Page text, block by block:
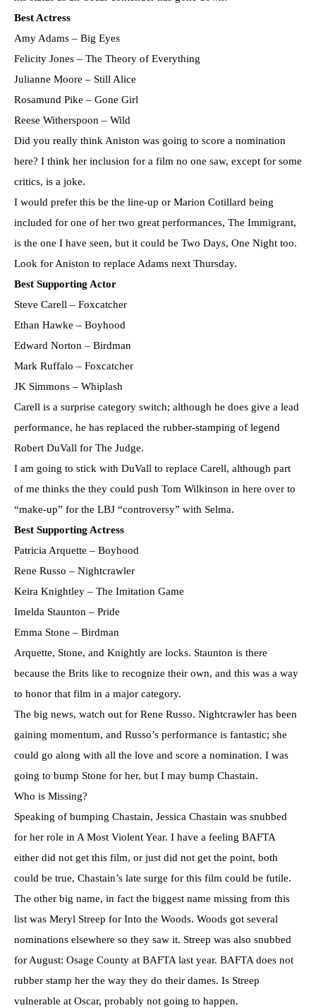
Best Actress
Amy Adams – Big Eyes
Felicity Jones – The Theory of Everything
Julianne Moore – Still Alice
Rosamund Pike – Gone Girl
Reese Witherspoon – Wild
Did you really think Aniston was going to score a nomination
here? I think her inclusion for a film no one saw, except for some
critics, is a joke.
I would prefer this be the line-up or Marion Cotillard being
included for one of her two great performances, The Immigrant,
is the one I have seen, but it could be Two Days, One Night too.
Look for Aniston to replace Adams next Thursday.
Best Supporting Actor
Steve Carell – Foxcatcher
Ethan Hawke – Boyhood
Edward Norton – Birdman
Mark Ruffalo – Foxcatcher
JK Simmons – Whiplash
Carell is a surprise category switch; although he does give a lead
performance, he has replaced the rubber-stamping of legend
Robert DuVall for The Judge.
I am going to stick with DuVall to replace Carell, although part
of me thinks the they could push Tom Wilkinson in here over to
“make-up” for the LBJ “controversy” with Selma.
Best Supporting Actress
Patricia Arquette – Boyhood
Rene Russo – Nightcrawler
Keira Knightley – The Imitation Game
Imelda Staunton – Pride
Emma Stone – Birdman
Arquette, Stone, and Knightly are locks. Staunton is there
because the Brits like to recognize their own, and this was a way
to honor that film in a major category.
The big news, watch out for Rene Russo. Nightcrawler has been
gaining momentum, and Russo’s performance is fantastic; she
could go along with all the love and score a nomination. I was
going to bump Stone for her, but I may bump Chastain.
Who is Missing?
Speaking of bumping Chastain, Jessica Chastain was snubbed
for her role in A Most Violent Year. I have a feeling BAFTA
either did not get this film, or just did not get the point, both
could be true, Chastain’s late surge for this film could be futile.
The other big name, in fact the biggest name missing from this
list was Meryl Streep for Into the Woods. Woods got several
nominations elsewhere so they saw it. Streep was also snubbed
for August: Osage County at BAFTA last year. BAFTA does not
rubber stamp her the way they do their dames. Is Streep
vulnerable at Oscar, probably not going to happen.